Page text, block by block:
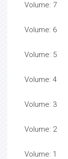
Volume: 7
Volume: 6
Volume: 5
Volume: 4
Volume: 3
Volume: 2
Volume: 1